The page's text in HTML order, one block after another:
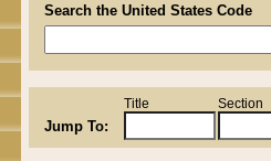
Search the United States Code
Jump To:
Title Section